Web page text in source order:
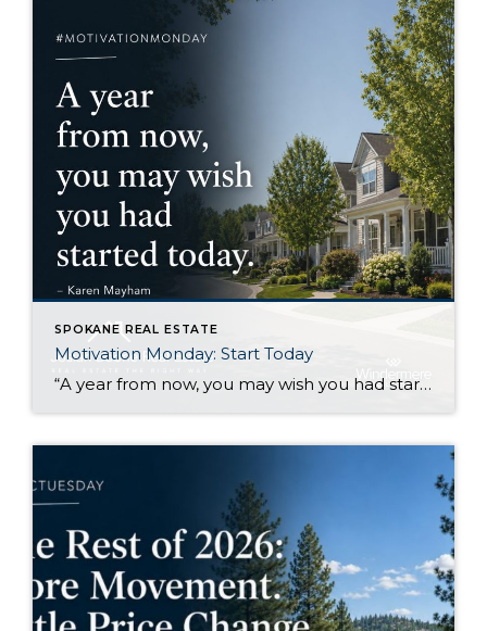
SPOKANE REAL ESTATE
Motivation Monday: Start Today
“A year from now, you may wish you had started today.”Karen Mayham I like this quote because it gets right to the point. There are things I know I would be better off starting now, even if I still feel a little uncertain about them. Sometimes that uncertainty makes it easy to wait. Another week […]